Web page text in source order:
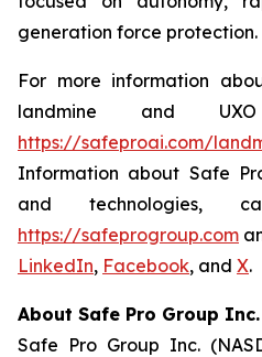
generation force protection.
For more information
landmine and
https://safeproai.com/
Information about Safe
and
https://safeprogroup.com
LinkedIn, Facebook, and X.
About Safe Pro Group Inc.
Safe Pro Group Inc.